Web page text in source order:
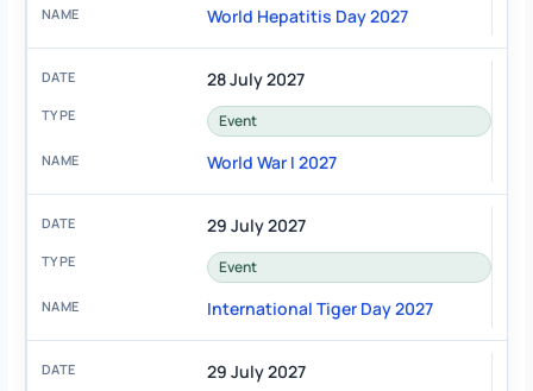
World Hepatitis Day 2027
28 July 2027
Event
World War I 2027
29 July 2027
Event
International Tiger Day 2027
29 July 2027